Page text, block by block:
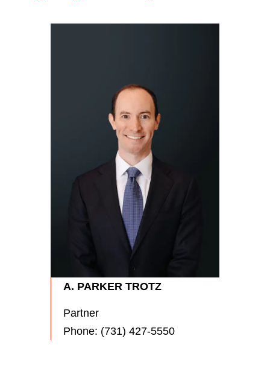
A. PARKER TROTZ
Partner
Phone: (731) 427-5550